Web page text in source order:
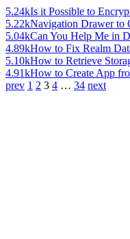
5.24kIs it Possible to
5.22kNavigation Drawer to
5.04kCan You Help Me in
4.89kHow to Fix Realm
5.10kHow to Retrieve
4.91kHow to Create App
prev 1 2 3 4 … 34 next